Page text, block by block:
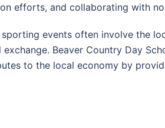
efforts, and collaborating with
events often involve the
Beaver Country Day
to the local economy by